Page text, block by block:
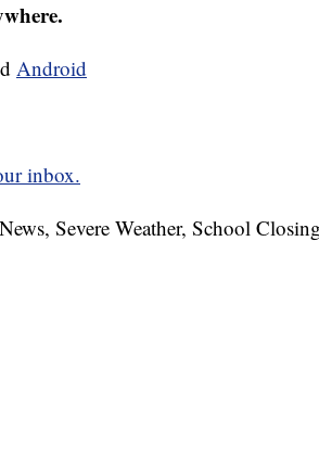
Android
inbox.
Severe Weather, School